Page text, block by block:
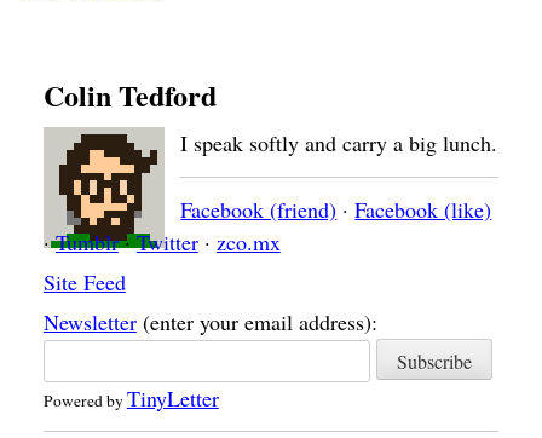
Colin Tedford
I speak softly and carry a big lunch.
Facebook (friend) ·Facebook (like)
·Tumblr·Twitter· zco.mx
Site Feed
Newsletter (enter your email address):
Powered byTinyLetter